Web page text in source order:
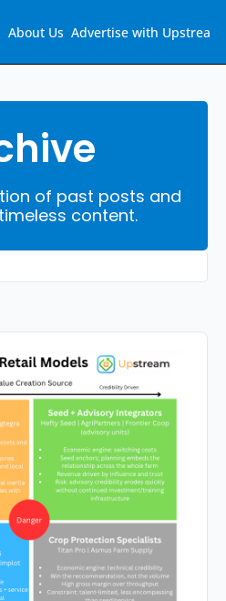
Hub
Collection
& FAQs
About Us Advertise with Upstream
of past posts and
content.